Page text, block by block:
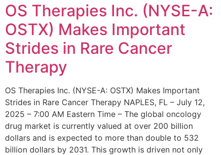
OS Therapies Inc. (NYSE-A:
OSTX) Makes Important
Strides in Rare Cancer
Therapy
OS Therapies Inc. (NYSE-A: OSTX) Makes Important
Strides in Rare Cancer Therapy NAPLES, FL – July 12,
2025 – 7:00 AM Eastern Time – The global oncology
drug market is currently valued at over 200 billion
dollars and is expected to more than double to 532
billion dollars by 2031. This growth is driven not only